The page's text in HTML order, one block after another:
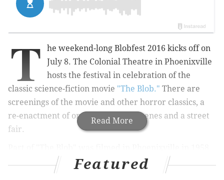
Read More
T
he weekend-long Blobfest 2016 kicks off on
July 8. The Colonial Theatre in Phoenixville
hosts the festival in celebration of the
classic science-fiction movie "The Blob." There are
screenings of the movie and other horror classics, a
re-enactment of one of the movie scenes and a street
fair.
The Colonial Theatre in the downtown area was used
for a big scene and has since become a piece of pop-
Featured